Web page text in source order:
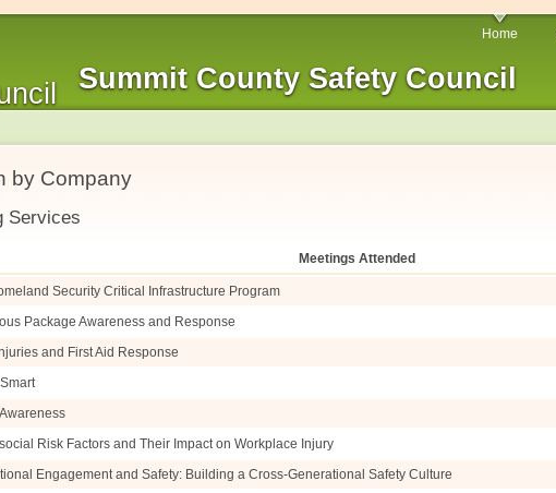
Summit County Safety Council
Home
by Company
Services
Meetings Attended
Security Critical Infrastructure Program
Package Awareness and Response
and First Aid Response
Risk Factors and Their Impact on Workplace Injury
Engagement and Safety: Building a Cross-Generational Safety Culture